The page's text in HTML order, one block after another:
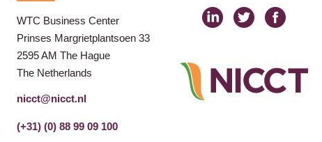
WTC Business Center
Prinses Margrietplantsoen 33
2595 AM The Hague
The Netherlands
nicct@nicct.nl
(+31) (0) 88 99 09 100